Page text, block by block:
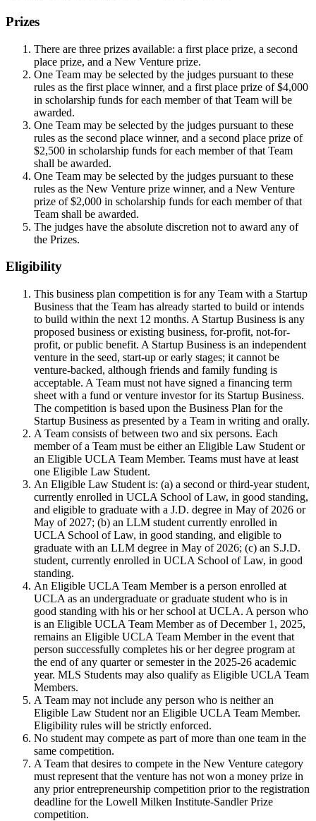
Prizes
There are three prizes available: a first place prize, a second
place prize, and a New Venture prize.
One Team may be selected by the judges pursuant to these
rules as the first place winner, and a first place prize of $4,000
in scholarship funds for each member of that Team will be
awarded.
One Team may be selected by the judges pursuant to these
rules as the second place winner, and a second place prize of
$2,500 in scholarship funds for each member of that Team
shall be awarded.
One Team may be selected by the judges pursuant to these
rules as the New Venture prize winner, and a New Venture
prize of $2,000 in scholarship funds for each member of that
Team shall be awarded.
The judges have the absolute discretion not to award any of
the Prizes.
Eligibility
This business plan competition is for any Team with a Startup
Business that the Team has already started to build or intends
to build within the next 12 months. A Startup Business is any
proposed business or existing business, for-profit, not-for-
profit, or public benefit. A Startup Business is an independent
venture in the seed, start-up or early stages; it cannot be
venture-backed, although friends and family funding is
acceptable. A Team must not have signed a financing term
sheet with a fund or venture investor for its Startup Business.
The competition is based upon the Business Plan for the
Startup Business as presented by a Team in writing and orally.
A Team consists of between two and six persons. Each
member of a Team must be either an Eligible Law Student or
an Eligible UCLA Team Member. Teams must have at least
one Eligible Law Student.
An Eligible Law Student is: (a) a second or third-year student,
currently enrolled in UCLA School of Law, in good standing,
and eligible to graduate with a J.D. degree in May of 2026 or
May of 2027; (b) an LLM student currently enrolled in
UCLA School of Law, in good standing, and eligible to
graduate with an LLM degree in May of 2026; (c) an S.J.D.
student, currently enrolled in UCLA School of Law, in good
standing.
An Eligible UCLA Team Member is a person enrolled at
UCLA as an undergraduate or graduate student who is in
good standing with his or her school at UCLA. A person who
is an Eligible UCLA Team Member as of December 1, 2025,
remains an Eligible UCLA Team Member in the event that
person successfully completes his or her degree program at
the end of any quarter or semester in the 2025-26 academic
year. MLS Students may also qualify as Eligible UCLA Team
Members.
A Team may not include any person who is neither an
Eligible Law Student nor an Eligible UCLA Team Member.
Eligibility rules will be strictly enforced.
No student may compete as part of more than one team in the
same competition.
A Team that desires to compete in the New Venture category
must represent that the venture has not won a money prize in
any prior entrepreneurship competition prior to the registration
deadline for the Lowell Milken Institute-Sandler Prize
competition.